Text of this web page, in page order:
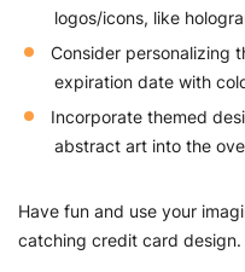
logos/icons, like
Consider personalizing
expiration date with
Incorporate themed
abstract art into the
Have fun and use your
catching credit card design.